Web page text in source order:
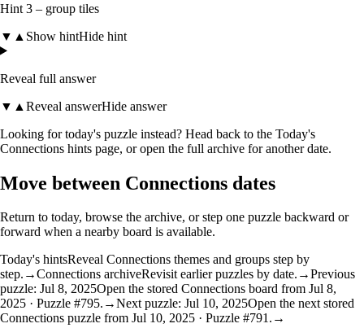
Hint 3 – group tiles
▼ ▲ Show hintHide hint
Reveal full answer
▼ ▲ Reveal answerHide answer
Looking for today's puzzle instead? Head back to the Today's
Connections hints page, or open the full archive for another date.
Move between Connections dates
Return to today, browse the archive, or step one puzzle backward or
forward when a nearby board is available.
Today's hintsReveal Connections themes and groups step by
step. →Connections archiveRevisit earlier puzzles by date. →Previous
puzzle: Jul 8, 2025Open the stored Connections board from Jul 8,
2025 · Puzzle #795. →Next puzzle: Jul 10, 2025Open the next stored
Connections puzzle from Jul 10, 2025 · Puzzle #791. →